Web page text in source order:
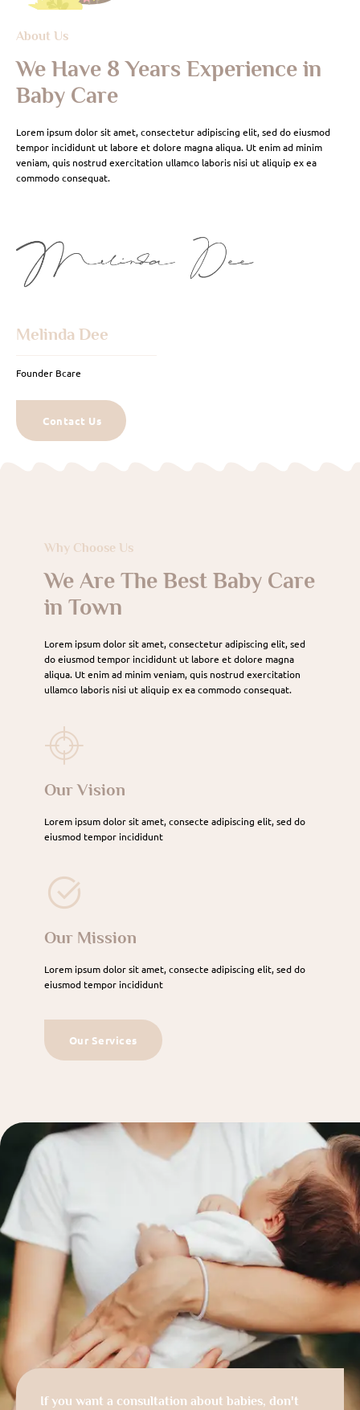
About Us
We Have 8 Years Experience in
Baby Care
Lorem ipsum dolor sit amet, consectetur adipiscing elit, sed do eiusmod
tempor incididunt ut labore et dolore magna aliqua. Ut enim ad minim
veniam, quis nostrud exercitation ullamco laboris nisi ut aliquip ex ea
commodo consequat.
Melinda Dee
Founder Bcare
Contact Us
Why Choose Us
We Are The Best Baby Care
in Town
Lorem ipsum dolor sit amet, consectetur adipiscing elit, sed
do eiusmod tempor incididunt ut labore et dolore magna
aliqua. Ut enim ad minim veniam, quis nostrud exercitation
ullamco laboris nisi ut aliquip ex ea commodo consequat.
Our Vision
Lorem ipsum dolor sit amet, consecte adipiscing elit, sed do
eiusmod tempor incididunt
Our Mission
Lorem ipsum dolor sit amet, consecte adipiscing elit, sed do
eiusmod tempor incididunt
Our Services
If you want a consultation about babies, don't